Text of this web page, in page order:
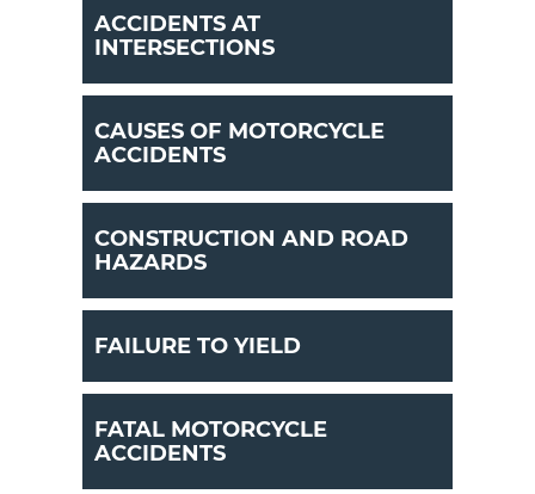
ACCIDENTS AT
INTERSECTIONS
CAUSES OF MOTORCYCLE
ACCIDENTS
CONSTRUCTION AND ROAD
HAZARDS
FAILURE TO YIELD
FATAL MOTORCYCLE
ACCIDENTS